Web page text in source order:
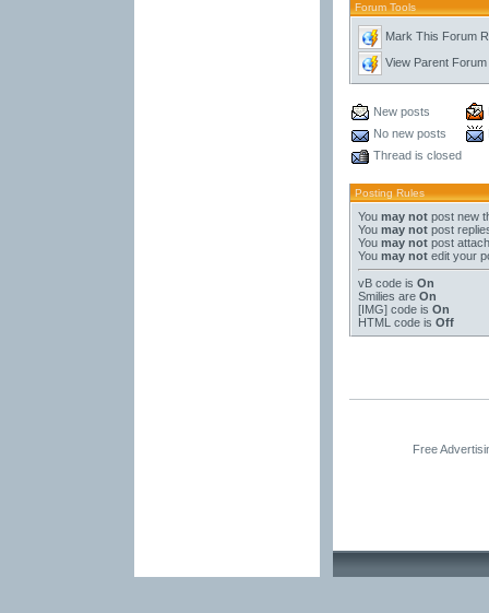
Forum Tools
Mark This Forum
View Parent Forum
New posts
No new posts
Thread is closed
Posting Rules
You may notpost new
You may notpost
You may notpost
You may notedit your
vB codeis On
Smilies are On
[IMG]code is On
HTML code is Off
Free